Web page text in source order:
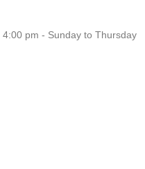
pm - Sunday to Thursday